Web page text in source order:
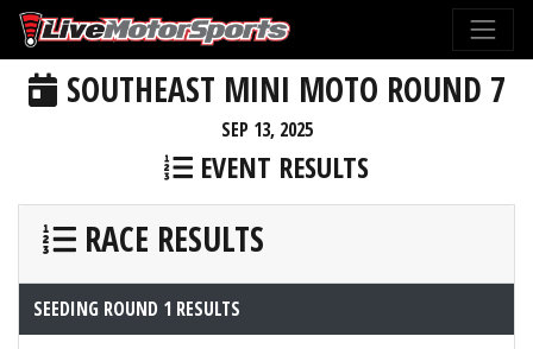
SOUTHEAST MINI MOTO ROUND 7
SEP 13, 2025
EVENT RESULTS
RACE RESULTS
SEEDING ROUND 1 RESULTS